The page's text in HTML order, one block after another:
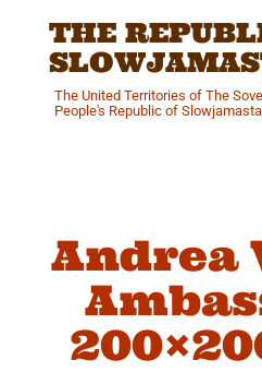
THE
The United Territories of The
People's Republic of
Andrea